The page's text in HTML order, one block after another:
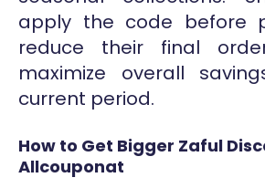
apply the code before
reduce their final
maximize overall
current period.
How to Get Bigger Zaful
Allcouponat